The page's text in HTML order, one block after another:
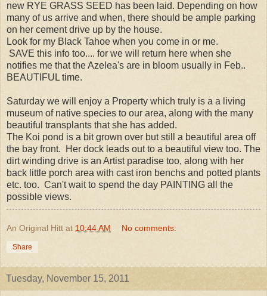
new RYE GRASS SEED has been laid. Depending on how
many of us arrive and when, there should be ample parking
on her cement drive up by the house.
Look for my Black Tahoe when you come in or me.
SAVE this info too.... for we will return here when she
notifies me that the Azelea's are in bloom usually in Feb..
BEAUTIFUL time.
Saturday we will enjoy a Property which truly is a a living
museum of native species to our area, along with the many
beautiful transplants that she has added.
The Koi pond is a bit grown over but still a beautiful area off
the bay front. Her dock leads out to a beautiful view too. The
dirt winding drive is an Artist paradise too, along with her
back little porch area with cast iron benchs and potted plants
etc. too. Can't wait to spend the day PAINTING all the
possible views.
An Original Hitt at 10:44 AM No comments:
Share
Tuesday, November 15, 2011